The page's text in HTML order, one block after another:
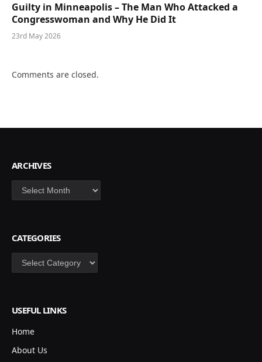
Guilty in Minneapolis – The Man Who Attacked a
Congresswoman and Why He Did It
23rd May 2026
Comments are closed.
ARCHIVES
Archives
CATEGORIES
Categories
USEFUL LINKS
Home
About Us